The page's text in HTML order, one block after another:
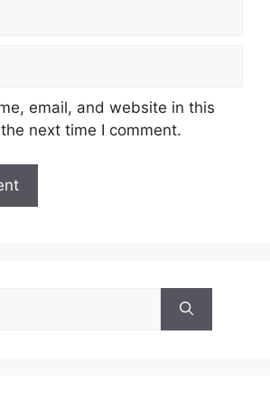
email, and website in this
next time I comment.